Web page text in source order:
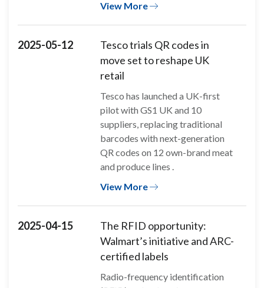
View More
2025-05-12
Tesco trials QR codes in
move set to reshape UK
retail
Tesco has launched a UK-first
pilot with GS1 UK and 10
suppliers, replacing traditional
barcodes with next-generation
QR codes on 12 own-brand meat
and produce lines .
View More
2025-04-15
The RFID opportunity:
Walmart’s initiative and ARC-
certified labels
Radio-frequency identification